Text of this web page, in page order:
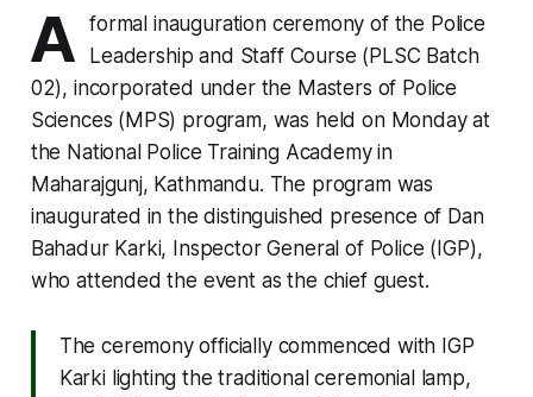
A
formal inauguration ceremony of the Police
Leadership and Staff Course (PLSC Batch
02), incorporated under the Masters of Police
Sciences (MPS) program, was held on Monday at
the National Police Training Academy in
Maharajgunj, Kathmandu. The program was
inaugurated in the distinguished presence of Dan
Bahadur Karki, Inspector General of Police (IGP),
who attended the event as the chief guest.
The ceremony officially commenced with IGP
Karki lighting the traditional ceremonial lamp,